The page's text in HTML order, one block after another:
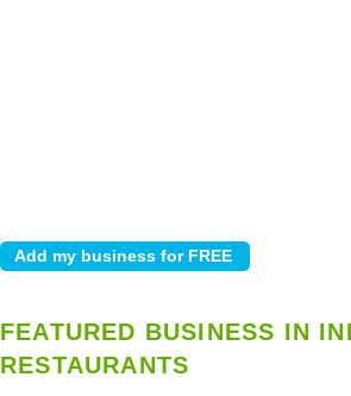
FEATURED BUSINESS IN
RESTAURANTS